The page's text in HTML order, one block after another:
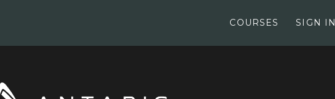
COURSES SIGN IN